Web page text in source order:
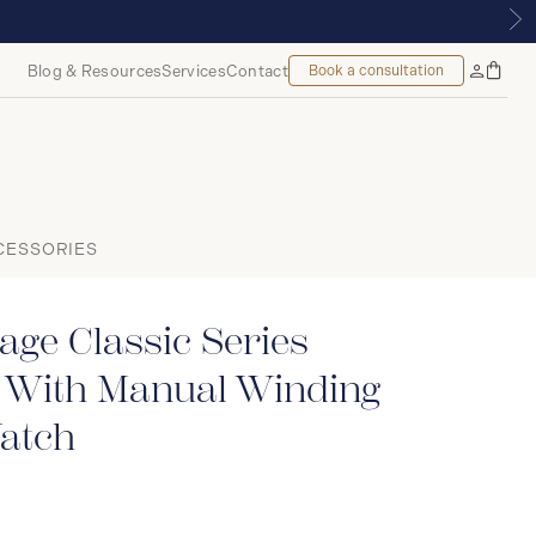
Blog & ResourcesServicesContact Book a consultation
MyBag
Classic Series
Manual Winding